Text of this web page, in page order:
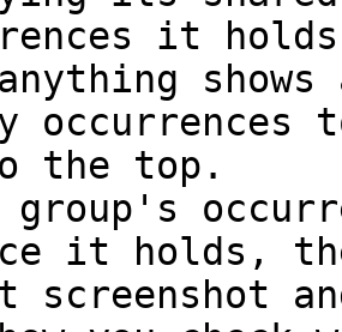
it
anything
occurrences
the top.
group's
it holds,
screenshot